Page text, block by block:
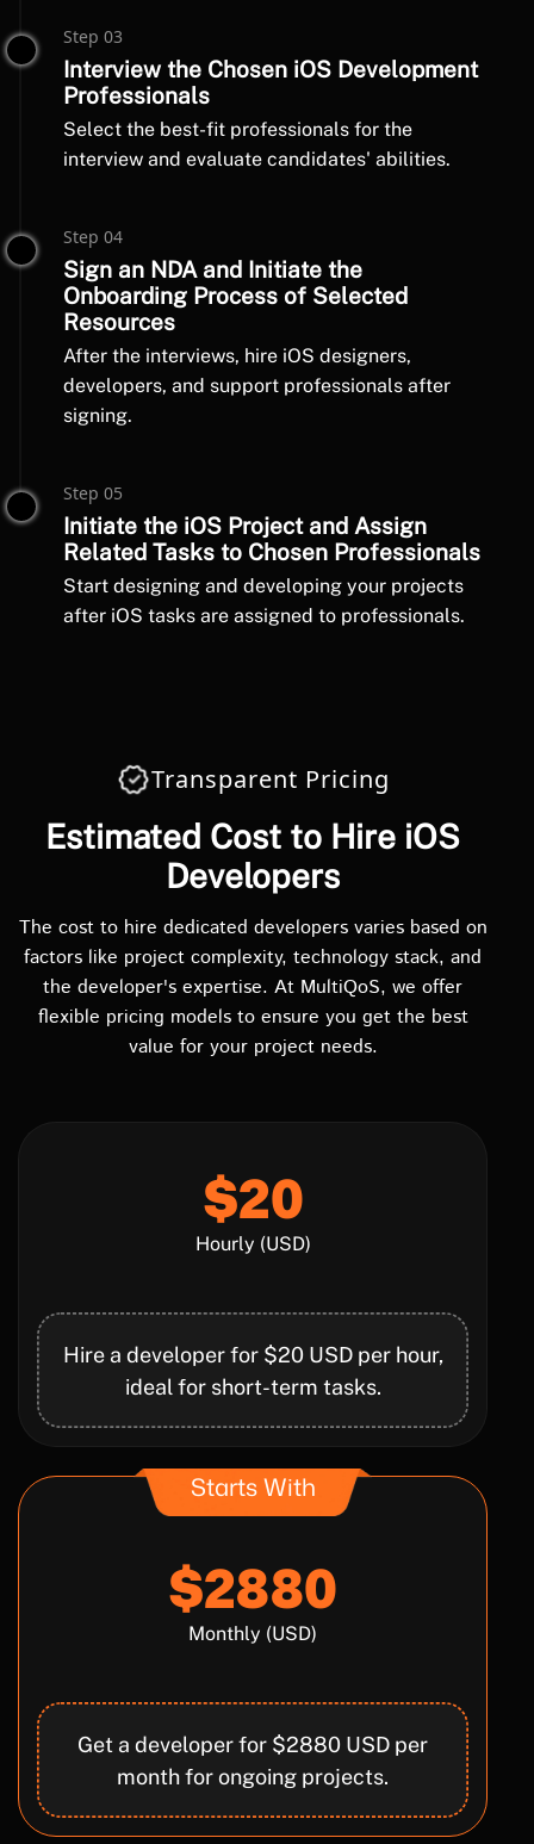
Step 03
Interview the Chosen iOS Development
Professionals
Select the best-fit professionals for the
interview and evaluate candidates' abilities.
Step 04
Sign an NDA and Initiate the
Onboarding Process of Selected
Resources
After the interviews, hire iOS designers,
developers, and support professionals after
signing.
Step 05
Initiate the iOS Project and Assign
Related Tasks to Chosen Professionals
Start designing and developing your projects
after iOS tasks are assigned to professionals.
Transparent Pricing
Estimated Cost to Hire iOS
Developers
The cost to hire dedicated developers varies based on
factors like project complexity, technology stack, and
the developer's expertise. At MultiQoS, we offer
flexible pricing models to ensure you get the best
value for your project needs.
$20
Hourly (USD)
Hire a developer for $20 USD per hour,
ideal for short-term tasks.
Starts With
$2880
Monthly (USD)
Get a developer for $2880 USD per
month for ongoing projects.